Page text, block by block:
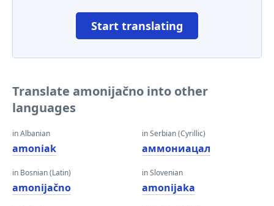
Start translating
Translate amonijačno into other
languages
in Albanian
amoniak
in Bosnian (Latin)
amonijačno
in Serbian (Cyrillic)
аммониацал
in Slovenian
amonijaka